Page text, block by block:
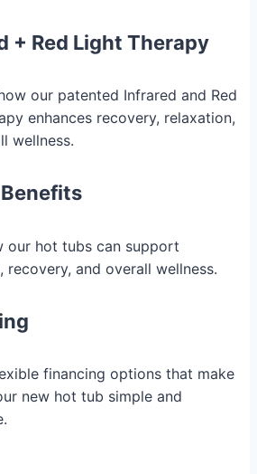
+ Red Light Therapy
our patented Infrared and Red
enhances recovery, relaxation,
wellness.
our hot tubs can support
recovery, and overall wellness.
financing options that make
new hot tub simple and